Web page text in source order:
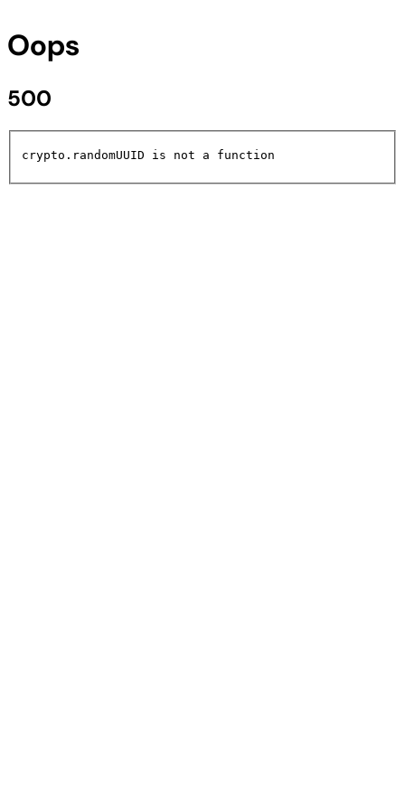
Oops
500
crypto.randomUUID is not a function